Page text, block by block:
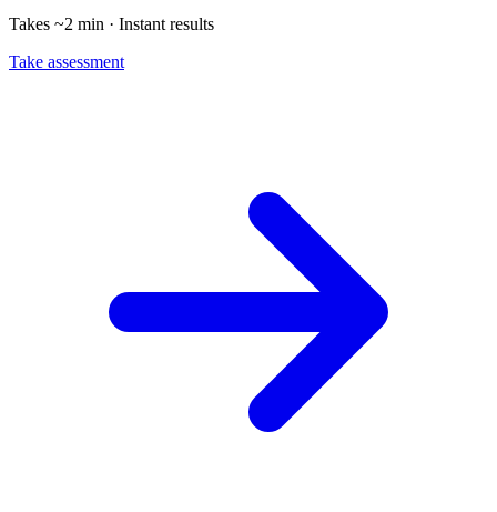
Takes ~2 min · Instant results
Take assessment